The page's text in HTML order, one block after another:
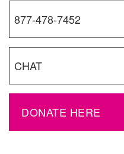
877-478-7452
CHAT
DONATE HERE